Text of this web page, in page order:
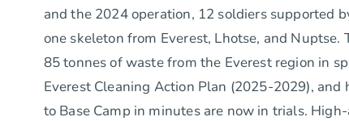
and the 2024 operation, 12 soldiers supported
one skeleton from Everest, Lhotse, and
85 tonnes of waste from the Everest region in
Everest Cleaning Action Plan (2025-2029),
to Base Camp in minutes are now in trials.